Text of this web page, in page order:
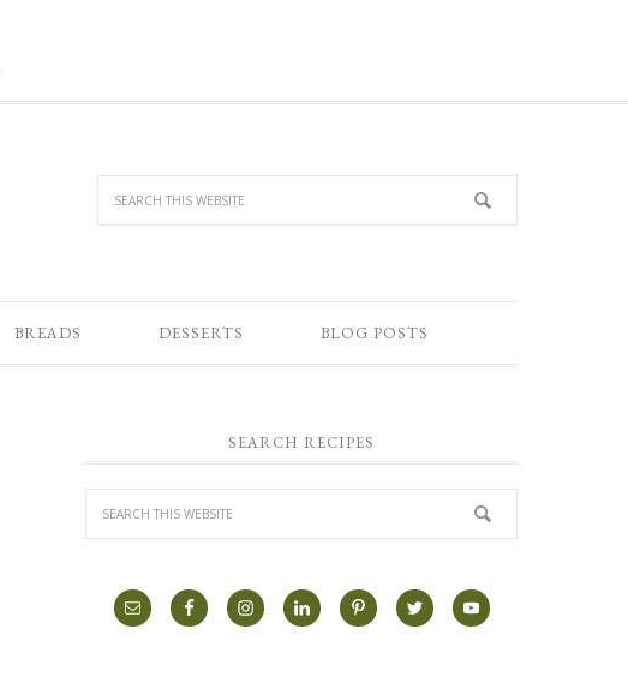
BREADS DESSERTS BLOG POSTS
SEARCH RECIPES